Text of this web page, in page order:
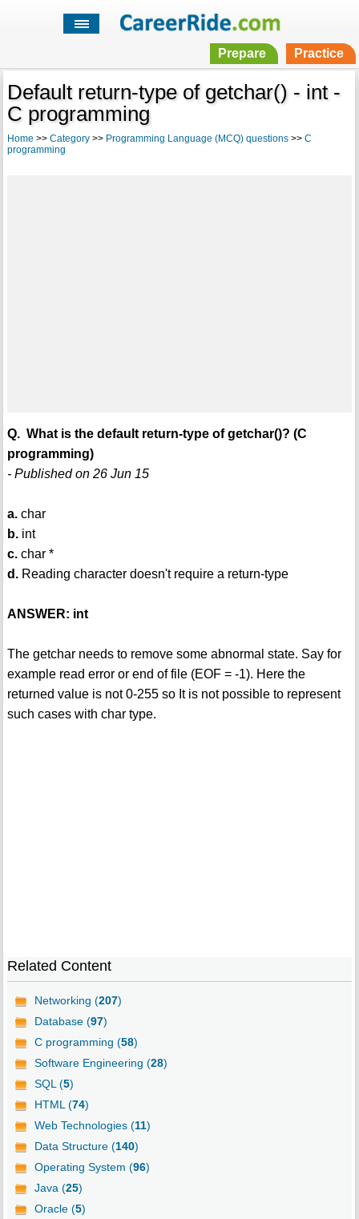
Prepare Practice
Default return-type of getchar() - int -
C programming
Home >> Category>> Programming Language (MCQ) questions>> C
programming
Q. What is the default return-type of getchar()? (C
programming)
- Published on 26 Jun 15
a.char
b.int
c.char *
d.Reading character doesn't require a return-type
ANSWER: int
The getchar needs to remove some abnormal state. Say for
example read error or end of file (EOF = -1). Here the
returned value is not 0-255 so It is not possible to represent
such cases with char type.
Related Content
Networking (207)
Database (97)
C programming (58)
Software Engineering (28)
SQL (5)
HTML (74)
Web Technologies (11)
Data Structure (140)
Operating System (96)
Java (25)
Oracle (5)